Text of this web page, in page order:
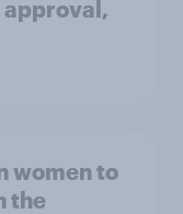
women to
the